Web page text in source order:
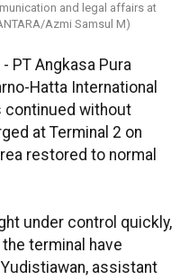
and legal affairs at
Azmi Samsul M)
- PT Angkasa Pura
Hatta International
continued without
at Terminal 2 on
restored to normal
under control quickly,
terminal have
assistant